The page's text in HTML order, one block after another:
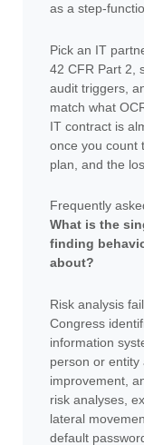
as a step-
Pick an IT
42 CFR Part 2,
audit triggers,
match what
IT contract is
once you count
plan, and the
Frequently
What is the
finding
about?
Risk analysis
Congress
information
person or
improvement,
risk analyses,
lateral
default